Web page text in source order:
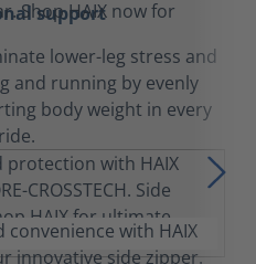
support
lower-leg stress and
and running by evenly
body weight in every